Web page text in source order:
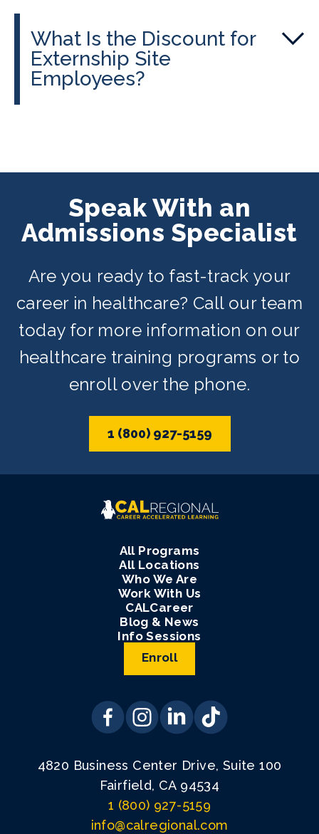
What Is the Discount for
Externship Site
Employees?
Speak With an
Admissions Specialist
Are you ready to fast-track your
career in healthcare? Call our team
today for more information on our
healthcare training programs or to
enroll over the phone.
1 (800) 927-5159
All Programs
All Locations
Who We Are
Work With Us
CALCareer
Blog & News
Info Sessions
Enroll
4820 Business Center Drive, Suite 100
Fairfield, CA 94534
1 (800) 927-5159
info@calregional.com